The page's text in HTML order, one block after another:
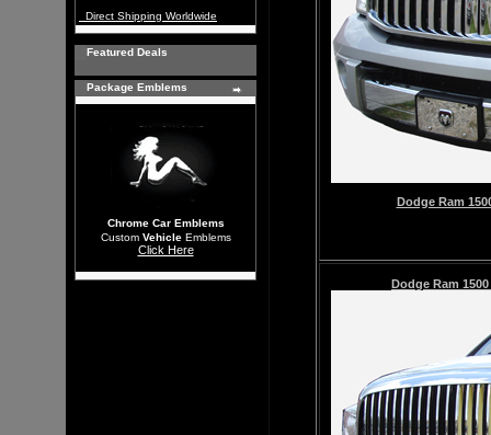
Direct Shipping Worldwide
Featured Deals
Package Emblems
Chrome Car Emblems
Custom Vehicle Emblems
Click Here
Dodge Ram
Dodge Ram 1500